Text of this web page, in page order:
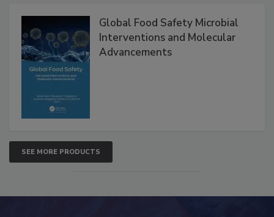
Global Food Safety Microbial
Interventions and Molecular
Advancements
SEE MORE PRODUCTS